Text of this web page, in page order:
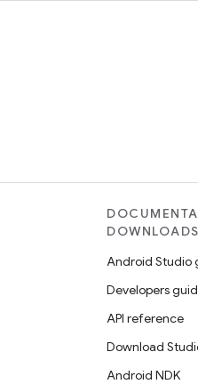
DOWNLOADS
Android Studio
Developers
API reference
Download
Android NDK